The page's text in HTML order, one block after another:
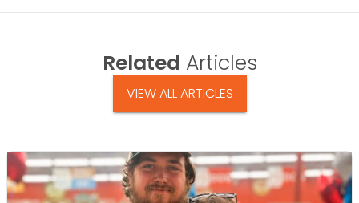
Related Articles
VIEW ALL ARTICLES